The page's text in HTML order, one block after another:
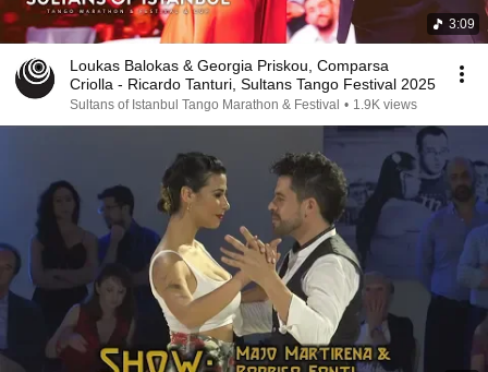
3:09
Loukas Balokas & Georgia Priskou, Comparsa
Criolla - Ricardo Tanturi, Sultans Tango Festival 2025
Sultans of Istanbul Tango Marathon & Festival • 1.9K views